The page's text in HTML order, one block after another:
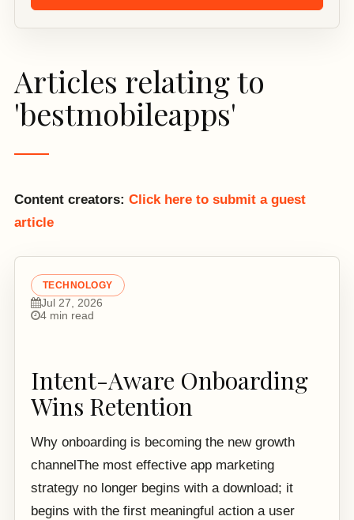
Articles relating to
'bestmobileapps'
Content creators: Click here to submit a guest
article
TECHNOLOGY
Jul 27, 2026
4 min read
Intent-Aware Onboarding
Wins Retention
Why onboarding is becoming the new growth
channelThe most effective app marketing
strategy no longer begins with a download; it
begins with the first meaningful action a user